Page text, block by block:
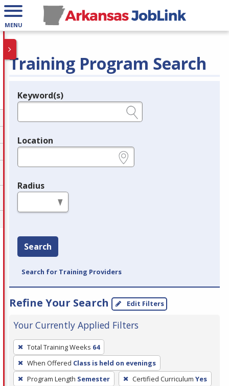
MENU
Training Program Search
Legend
Keyword(s)
Location
Radius
Search
Search for Training Providers
Refine Your Search Edit Filters
Your Currently Applied Filters
To
remove
a
filter,
Total Training Weeks 64
When Offered Class is held on evenings
Program Length Semester Certified Curriculum Yes